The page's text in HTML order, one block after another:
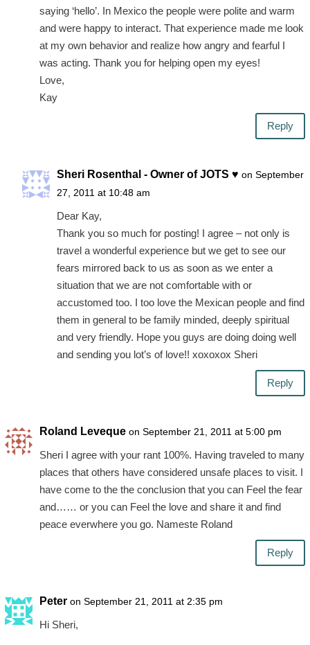
saying ‘hello’. In Mexico the people were polite and warm
and were happy to interact. That experience made me look
at my own behavior and realize how angry and fearful I
was acting. Thank you for helping open my eyes!
Love,
Kay
Reply
Sheri Rosenthal - Owner of JOTS ♥ on September
27, 2011 at 10:48 am
Dear Kay,
Thank you so much for posting! I agree – not only is
travel a wonderful experience but we get to see our
fears mirrored back to us as soon as we enter a
situation that we are not comfortable with or
accustomed too. I too love the Mexican people and find
them in general to be family minded, deeply spiritual
and very friendly. Hope you guys are doing doing well
and sending you lot’s of love!! xoxoxox Sheri
Reply
Roland Leveque on September 21, 2011 at 5:00 pm
Sheri I agree with your rant 100%. Having traveled to many
places that others have considered unsafe places to visit. I
have come to the the conclusion that you can Feel the fear
and…… or you can Feel the love and share it and find
peace everwhere you go. Nameste Roland
Reply
Peter on September 21, 2011 at 2:35 pm
Hi Sheri,